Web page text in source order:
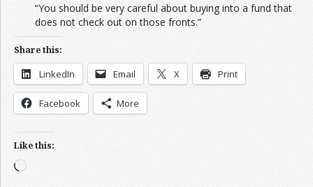
“You should be very careful about buying into a fund that
does not check out on those fronts.”
Share this:
LinkedIn Email X Print
Facebook More
Like this:
Loading…